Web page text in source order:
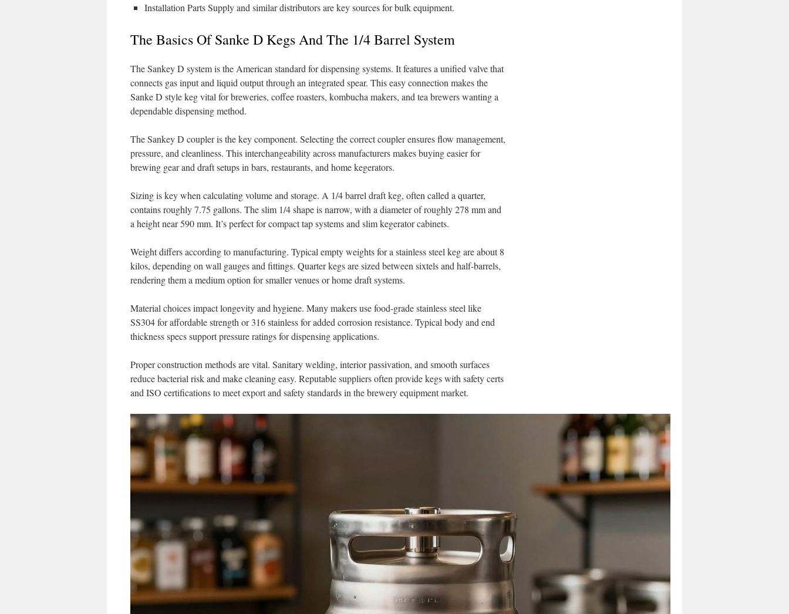
Installation Parts Supply and similar distributors are key sources for bulk equipment.
The Basics Of Sanke D Kegs And The 1/4 Barrel System
The Sankey D system is the American standard for dispensing systems. It features a unified valve that
connects gas input and liquid output through an integrated spear. This easy connection makes the
Sanke D style keg vital for breweries, coffee roasters, kombucha makers, and tea brewers wanting a
dependable dispensing method.
The Sankey D coupler is the key component. Selecting the correct coupler ensures flow management,
pressure, and cleanliness. This interchangeability across manufacturers makes buying easier for
brewing gear and draft setups in bars, restaurants, and home kegerators.
Sizing is key when calculating volume and storage. A 1/4 barrel draft keg, often called a quarter,
contains roughly 7.75 gallons. The slim 1/4 shape is narrow, with a diameter of roughly 278 mm and
a height near 590 mm. It’s perfect for compact tap systems and slim kegerator cabinets.
Weight differs according to manufacturing. Typical empty weights for a stainless steel keg are about 8
kilos, depending on wall gauges and fittings. Quarter kegs are sized between sixtels and half-barrels,
rendering them a medium option for smaller venues or home draft systems.
Material choices impact longevity and hygiene. Many makers use food-grade stainless steel like
SS304 for affordable strength or 316 stainless for added corrosion resistance. Typical body and end
thickness specs support pressure ratings for dispensing applications.
Proper construction methods are vital. Sanitary welding, interior passivation, and smooth surfaces
reduce bacterial risk and make cleaning easy. Reputable suppliers often provide kegs with safety certs
and ISO certifications to meet export and safety standards in the brewery equipment market.